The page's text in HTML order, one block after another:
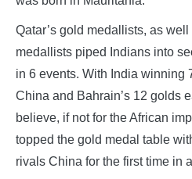
Qatar’s gold medallists, as well
medallists piped Indians into
in 6 events. With India winning
China and Bahrain’s 12 golds
believe, if not for the African
topped the gold medal table
rivals China for the first time in